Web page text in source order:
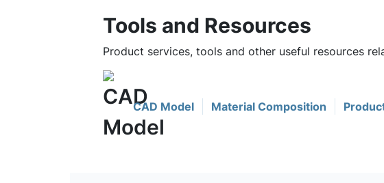
Tools and Resources
Product services, tools and other useful resources
CAD Model Material Composition